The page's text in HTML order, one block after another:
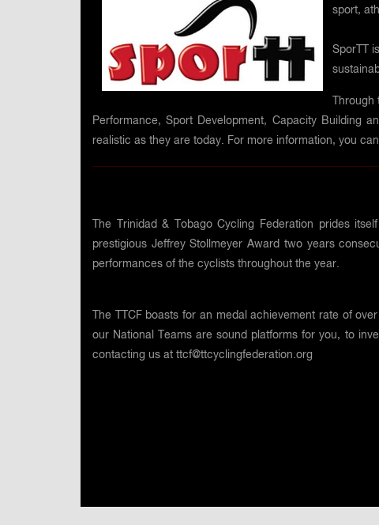
sport,
SporTT
Through
Performance, Sport Development, Capacity Building
realistic as they are today. For more information, you
The Trinidad & Tobago Cycling Federation prides
prestigious Jeffrey Stollmeyer Award two years
performances of the cyclists throughout the year.
The TTCF boasts for an medal achievement rate of
our National Teams are sound platforms for you, to
contacting us at ttcf@ttcyclingfederation.org